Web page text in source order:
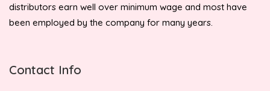
distributors earn well over minimum wage and most have
been employed by the company for many years.
Contact Info